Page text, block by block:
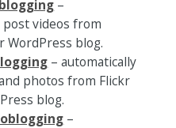
–
post videos from
WordPress blog.
– automatically
photos from Flickr
blog.
–